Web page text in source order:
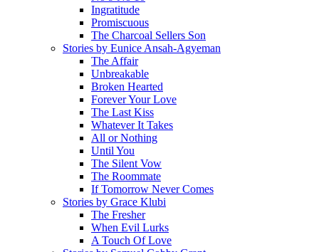
Ingratitude
Promiscuous
The Charcoal Sellers Son
Stories by Eunice Ansah-Agyeman
The Affair
Unbreakable
Broken Hearted
Forever Your Love
The Last Kiss
Whatever It Takes
All or Nothing
Until You
The Silent Vow
The Roommate
If Tomorrow Never Comes
Stories by Grace Klubi
The Fresher
When Evil Lurks
A Touch Of Love